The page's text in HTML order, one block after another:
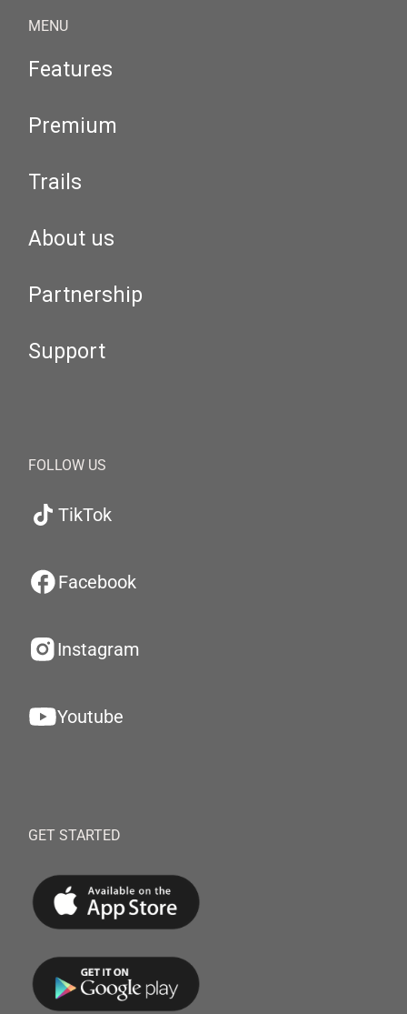
MENU
Features
Premium
Trails
About us
Partnership
Support
FOLLOW US
TikTok
Facebook
Instagram
Youtube
GET STARTED